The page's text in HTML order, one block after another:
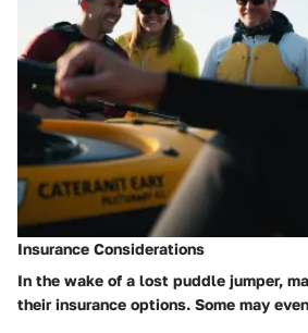
Insurance Considerations
In the wake of a lost puddle jumper,
theirinsurance options. Some may